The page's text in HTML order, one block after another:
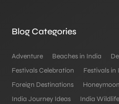
Blog Categories
Adventure Beaches in India
Festivals Celebration
Festivals in
Foreign Destinations
India Journey Ideas
India